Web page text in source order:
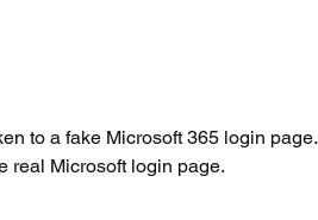
to a fake Microsoft 365 login page.
real Microsoft login page.